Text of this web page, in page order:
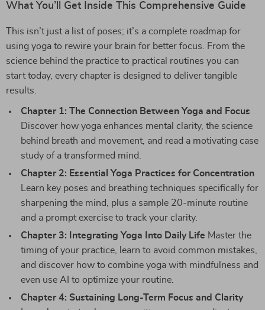
What You’ll Get Inside This Comprehensive Guide
This isn’t just a list of poses; it’s a complete roadmap for
using yoga to rewire your brain for better focus. From the
science behind the practice to practical routines you can
start today, every chapter is designed to deliver tangible
results.
Chapter 1: The Connection Between Yoga and Focus
Discover how yoga enhances mental clarity, the science
behind breath and movement, and read a motivating case
study of a transformed mind.
Chapter 2: Essential Yoga Practices for Concentration
Learn key poses and breathing techniques specifically for
sharpening the mind, plus a sample 20-minute routine
and a prompt exercise to track your clarity.
Chapter 3: Integrating Yoga Into Daily Life Master the
timing of your practice, learn to avoid common mistakes,
and discover how to combine yoga with mindfulness and
even use AI to optimize your routine.
Chapter 4: Sustaining Long-Term Focus and Clarity